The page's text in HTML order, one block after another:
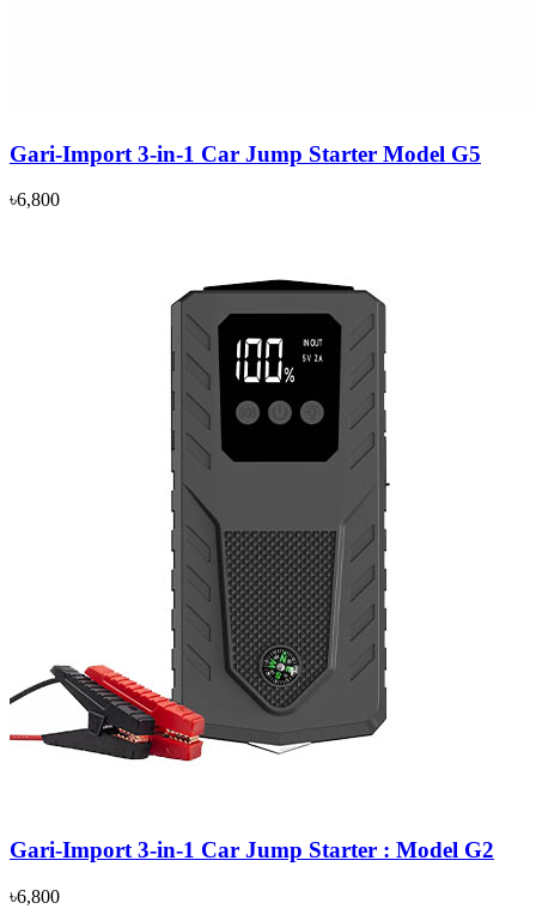
Gari-Import 3-in-1 Car Jump Starter Model G5
৳6,800
Gari-Import 3-in-1 Car Jump Starter : Model G2
৳6,800